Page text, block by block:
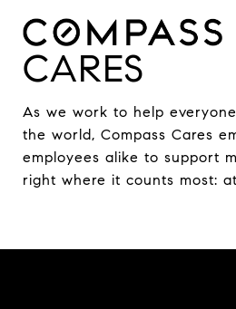
CARES
As we work to help
the world, Compass Cares
employees alike to support
right where it counts most: